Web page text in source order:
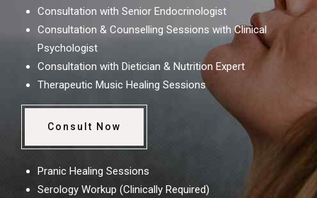
Consultation with Senior Endocrinologist
Consultation & Counselling Sessions with Clinical
Psychologist
Consultation with Dietician & Nutrition Expert
Therapeutic Music Healing Sessions
Consult Now
Pranic Healing Sessions
Serology Workup (Clinically Required)